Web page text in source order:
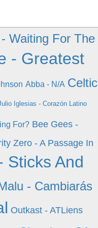
Waiting For The
- Greatest
Abba - N/A Celtic
Iglesias - Corazón Latino
For? Bee Gees -
Zero - A Passage In
Sticks And
- Cambiarás
Outkast - ATLiens